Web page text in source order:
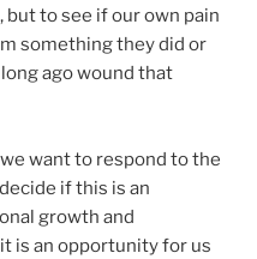
to see if our own pain
something they did or
ago wound that
want to respond to the
if this is an
growth and
is an opportunity for us